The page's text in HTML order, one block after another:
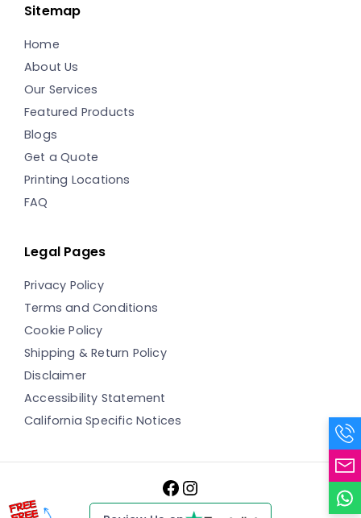
Sitemap
Home
About Us
Our Services
Featured Products
Blogs
Get a Quote
Printing Locations
FAQ
Legal Pages
Privacy Policy
Terms and Conditions
Cookie Policy
Shipping & Return Policy
Disclaimer
Accessibility Statement
California Specific Notices
Facebook